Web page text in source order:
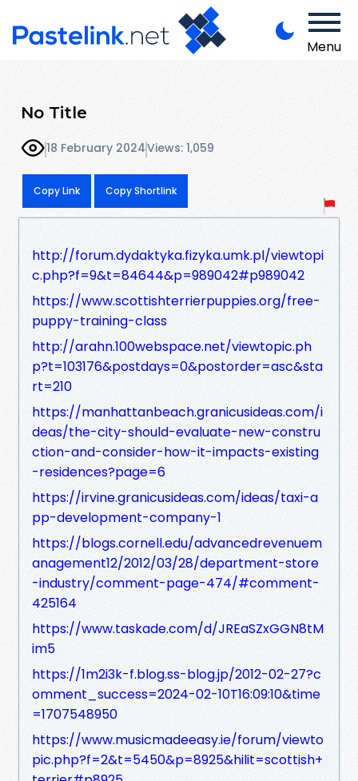
Menu
No Title
18 February 2024Views: 1,059
Copy Link Copy Shortlink
http://forum.dydaktyka.fizyka.umk.pl/viewtopi
c.php?f=9&t=84644&p=989042#p989042
https://www.scottishterrierpuppies.org/free-
puppy-training-class
http://arahn.100webspace.net/viewtopic.ph
p?t=103176&postdays=0&postorder=asc&sta
rt=210
https://manhattanbeach.granicusideas.com/i
deas/the-city-should-evaluate-new-constru
ction-and-consider-how-it-impacts-existing
-residences?page=6
https://irvine.granicusideas.com/ideas/taxi-a
pp-development-company-1
https://blogs.cornell.edu/advancedrevenuem
anagement12/2012/03/28/department-store
-industry/comment-page-474/#comment-
425164
https://www.taskade.com/d/JREaSZxGGN8tM
im5
https://1m2i3k-f.blog.ss-blog.jp/2012-02-27?c
omment_success=2024-02-10T16:09:10&time
=1707548950
https://www.musicmadeeasy.ie/forum/viewto
pic.php?f=2&t=5450&p=8925&hilit=scottish+